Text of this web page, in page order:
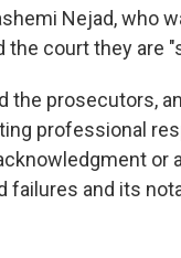
Nejad, who
court they are
the prosecutors,
professional
failures and its